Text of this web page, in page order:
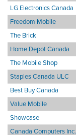
LG Electronics Canada
Freedom Mobile
The Brick
Home Depot Canada
The Mobile Shop
Staples Canada ULC
Best Buy Canada
Value Mobile
Showcase
Canada Computers Inc.